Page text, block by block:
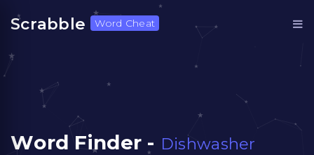
Scrabble Word Cheat
Word Finder - Dishwasher